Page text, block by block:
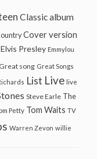
Classic album
Cover version
Elvis Presley Emmylou
Great song Great Songs
List Live live
Steve Earle The
Petty Tom Waits TV
Warren Zevon willie